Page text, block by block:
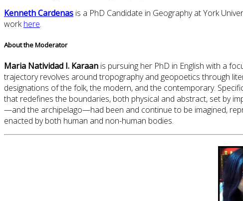
Kenneth Cardenas is a PhD Candidate in Geography at York
workhere.
About the Moderator
Maria Natividad I. Karaan is pursuing her PhD in English with a
trajectory revolves around tropography and geopoetics through
designations of the folk, the modern, and the contemporary.
that redefines the boundaries, both physical and abstract, set by
—and the archipelago—had been and continue to be imagined,
enacted by both human and non-human bodies.